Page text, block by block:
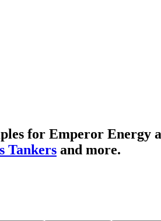
for Emperor Energy
Tankers and more.